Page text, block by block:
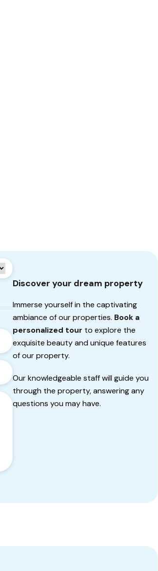
Discover your dream property
Immerse yourself in the captivating
ambiance of our properties. Book a
personalized tour to explore the
exquisite beauty and unique features
of our property.
Our knowledgeable staff will guide you
through the property, answering any
questions you may have.